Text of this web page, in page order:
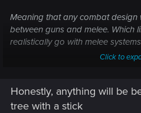
Meaning that any combat design
between guns and melee. Which
realistically go with melee
be making gunplay good as
combat (They also have to
Click to
Honestly, anything will be
tree with a stick